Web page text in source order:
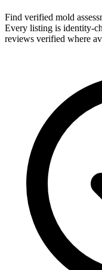
Find verified mold
Every listing is identity-
reviews verified where